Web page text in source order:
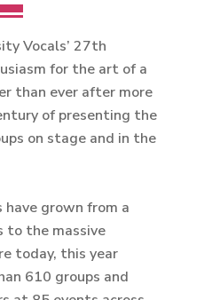
Vocals’ 27th
for the art of a
than ever after more
of presenting the
on stage and in the
grown from a
to the massive
today, this year
610 groups and